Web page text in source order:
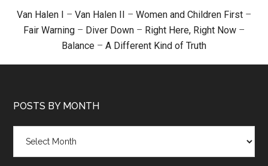
Van Halen I – Van Halen II – Women and Children First –
Fair Warning – Diver Down – Right Here, Right Now –
Balance – A Different Kind of Truth
POSTS BY MONTH
month